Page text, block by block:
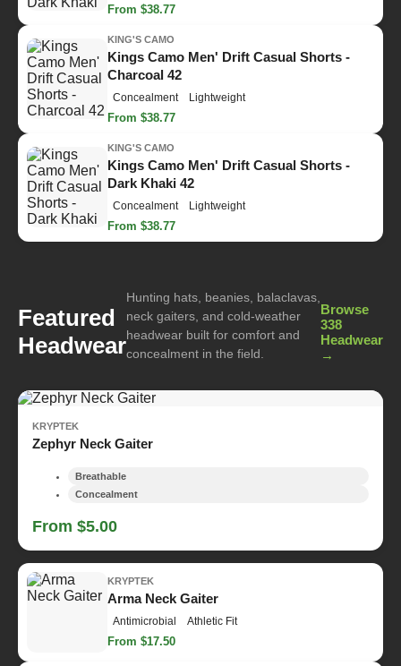
From $38.77
KING'S CAMO
Kings Camo Men' Drift Casual Shorts -
Charcoal 42
Concealment Lightweight
From $38.77
KING'S CAMO
Kings Camo Men' Drift Casual Shorts -
Dark Khaki 42
Concealment Lightweight
From $38.77
Featured
Headwear
Hunting hats, beanies, balaclavas,
neck gaiters, and cold-weather
headwear built for comfort and
concealment in the field.
Browse
338
Headwear
→
KRYPTEK
Zephyr Neck Gaiter
Breathable
Concealment
From $5.00
KRYPTEK
Arma Neck Gaiter
Antimicrobial Athletic Fit
From $17.50